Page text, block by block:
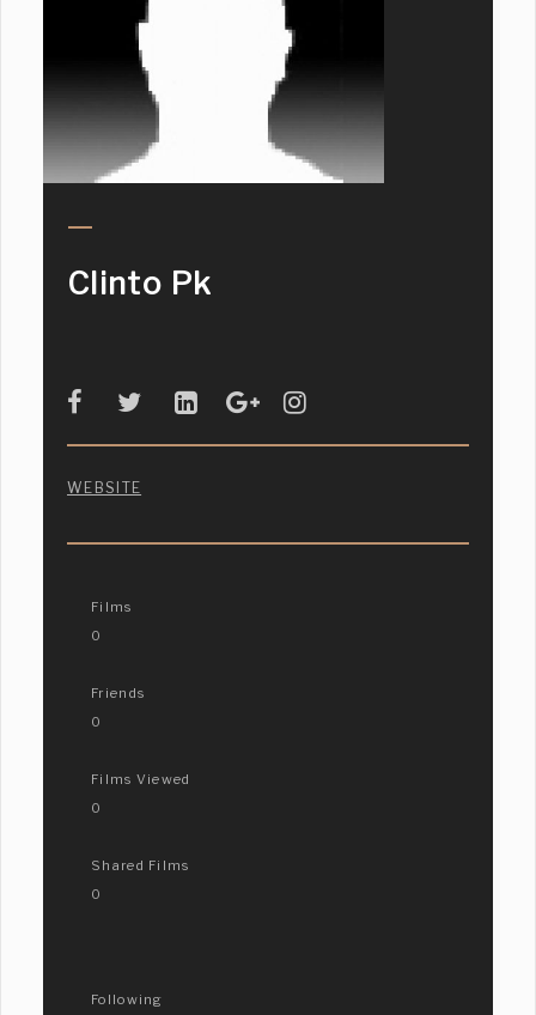
Clinto Pk
WEBSITE
Films
0
Friends
0
Films Viewed
0
Shared Films
0
Following